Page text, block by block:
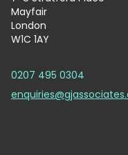
Mayfair
London
W1C 1AY
0207 495 0304